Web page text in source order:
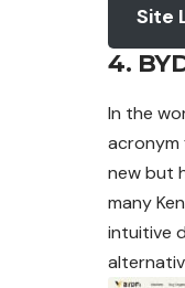
Site
4.
In the
acronym
new but
many
intuitive